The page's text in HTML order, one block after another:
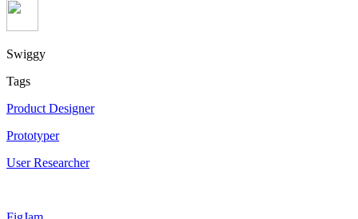
Swiggy
Tags
Product Designer
Prototyper
User Researcher